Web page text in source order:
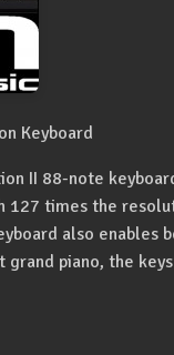
Keyboard
II 88-note
127 times the
also enables
grand piano, the